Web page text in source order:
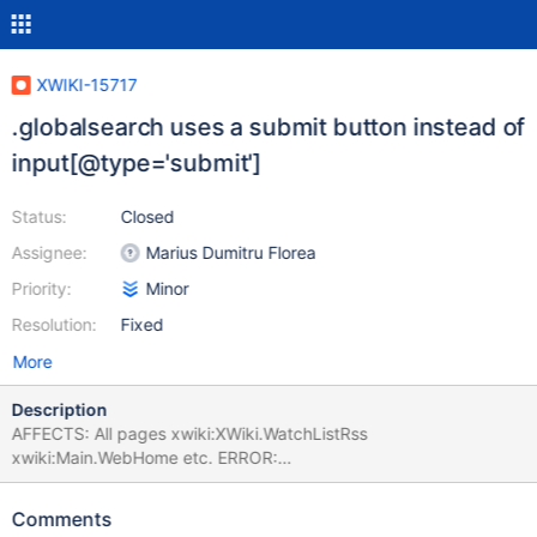
XWIKI-15717
.globalsearch uses a submit button instead of
input[@type='submit']
Status:
Assignee:
Priority:
Resolution:
Closed
Marius Dumitru Florea
Minor
Fixed
More
Description
AFFECTS: All pages xwiki:XWiki.WatchListRss
xwiki:Main.WebHome etc. ERROR:
org.xwiki.test.webstandards.CustomDutchWebGuidelinesValidatio
xwiki:XWiki.WatchListRss executed with credentials Admin:admin
Comments